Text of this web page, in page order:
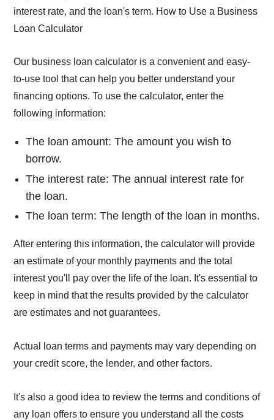
interest rate, and the loan's term. How to Use a Business
Loan Calculator
Our business loan calculator is a convenient and easy-
to-use tool that can help you better understand your
financing options. To use the calculator, enter the
following information:
The loan amount: The amount you wish to
borrow.
The interest rate: The annual interest rate for
the loan.
The loan term: The length of the loan in months.
After entering this information, the calculator will provide
an estimate of your monthly payments and the total
interest you'll pay over the life of the loan. It's essential to
keep in mind that the results provided by the calculator
are estimates and not guarantees.
Actual loan terms and payments may vary depending on
your credit score, the lender, and other factors.
It's also a good idea to review the terms and conditions of
any loan offers to ensure you understand all the costs